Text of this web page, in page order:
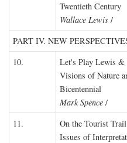
Twentieth Century
Wallace Lewis /
PART IV. NEW
10.
Let's Play Lewis &
Visions of Nature
Bicentennial
Mark Spence /
11.
On the Tourist
Issues of